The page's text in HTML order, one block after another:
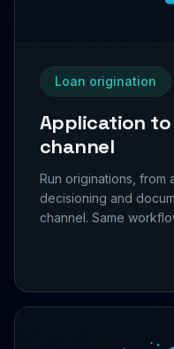
Loan origination
Application to
channel
Run originations, from
decisioning and
channel. Same